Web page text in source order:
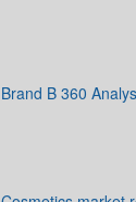
Brand B 360